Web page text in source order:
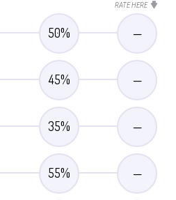
RATE HERE
50% —
45% —
35% —
55% —